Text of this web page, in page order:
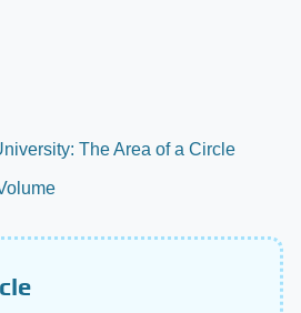
The Area of a Circle